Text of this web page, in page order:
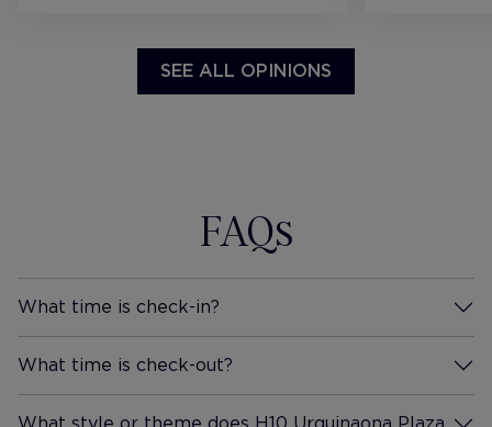
large balcony facing this lovely
courtyard to the side / back of
as a coffee machine in the
room, and you got free bottles
of water daily. The bed was
great. Very comfortable and
moving at all. The room layout
SEE ALL OPINIONS
FAQs
What time is check-in?
More Information
What time is check-out?
More Information